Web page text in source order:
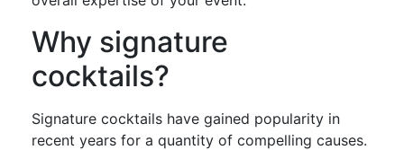
Why signature
cocktails?
Signature cocktails have gained popularity in
recent years for a quantity of compelling causes.